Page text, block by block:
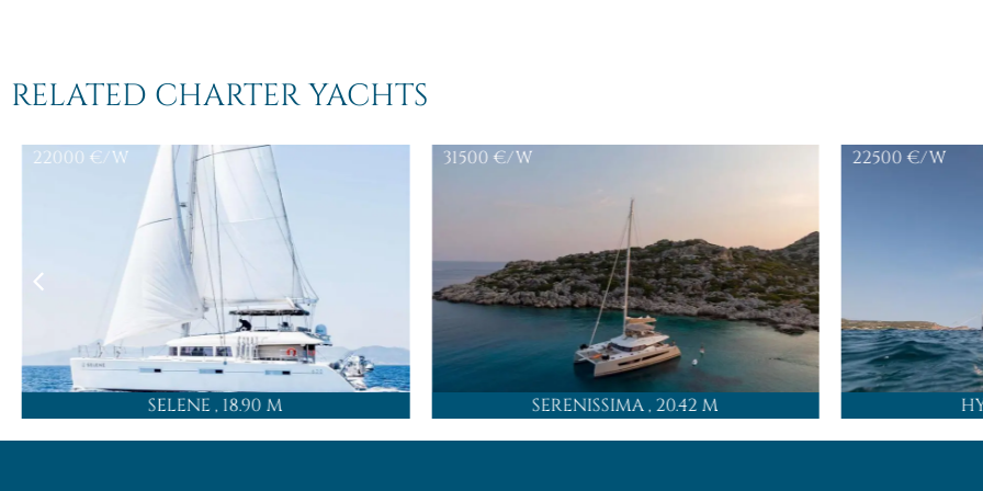
RELATED CHARTER YACHTS
SELENE, 18.90 M
22000 €/W
SERENISSIMA, 20.42 M
31500 €/W 22500€/W